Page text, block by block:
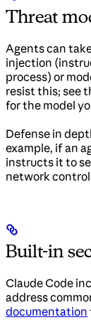
Threat
Agents can
injection
process) or
resist this; see
for the model
Defense in
example, if an
instructs it to
network
Built-in
Claude Code
address
documentation